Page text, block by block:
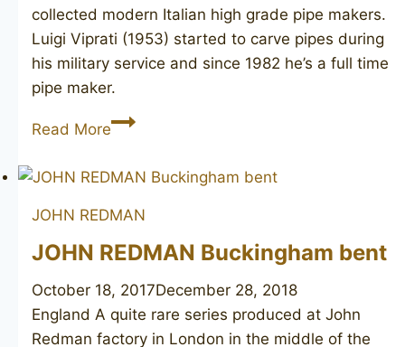
collected modern Italian high grade pipe makers.
Luigi Viprati (1953) started to carve pipes during
his military service and since 1982 he’s a full time
pipe maker.
Read MoreLUIGI
La
Collection
unsmoked
JOHN REDMAN
JOHN REDMAN Buckingham bent
October 18, 2017December 28, 2018
England A quite rare series produced at John
Redman factory in London in the middle of the